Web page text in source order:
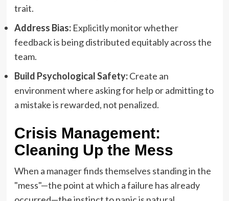
trait.
Address Bias:Explicitly monitor whether
feedback is being distributed equitably across the
team.
Build Psychological Safety:Create an
environment where asking for help or admitting to
a mistake is rewarded, not penalized.
Crisis Management:
Cleaning Up the Mess
When a manager finds themselves standing in the
"mess"—the point at which a failure has already